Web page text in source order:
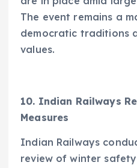
The event remains a
democratic traditions
values.
10. Indian Railways
Measures
Indian Railways
review of winter